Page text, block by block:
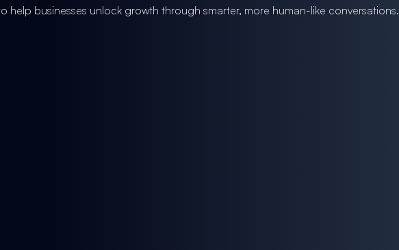
help businesses unlock growth through smarter, more human-like conversations.